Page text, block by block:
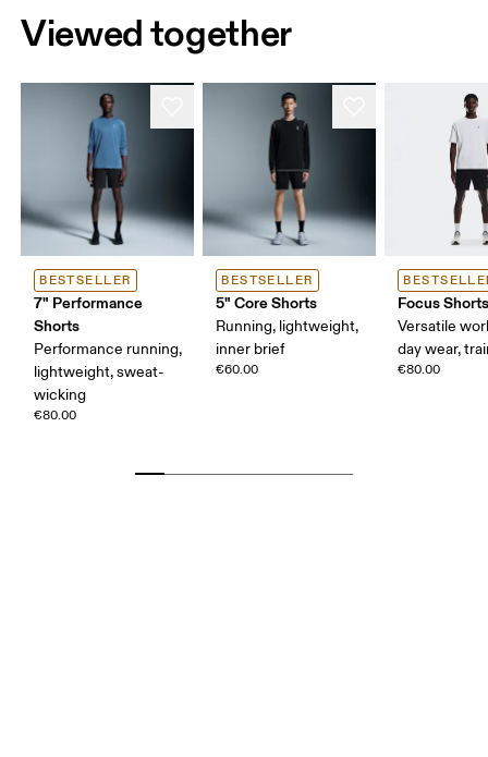
Viewed together
BESTSELLER
7" Performance
Shorts
Performance running,
lightweight, sweat-
wicking
€80.00
BESTSELLER
5" Core Shorts
Running, lightweight,
inner brief
€60.00
Focus
Versatile
day wear,
€80.00